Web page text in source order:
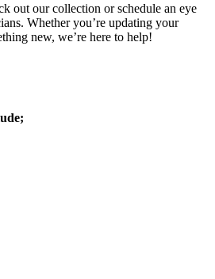
out our collection or schedule an eye
Whether you’re updating your
new, we’re here to help!